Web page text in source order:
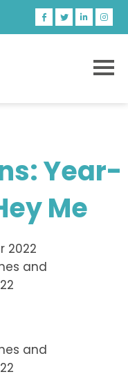
Year-
Me
2022
and
and